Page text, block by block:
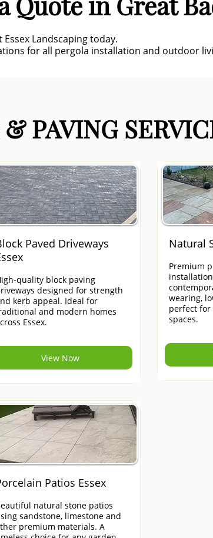
Landscaping today.
for all pergola installation and outdoor
PAVING
Paved Driveways
quality block paving
designed for strength
kerb appeal. Ideal for
and modern homes
Essex.
View Now
Natural
Premium
wearing,
perfect
spaces.
Patios Essex
natural stone patios
sandstone, limestone and
premium materials. A